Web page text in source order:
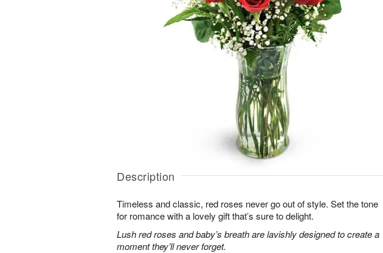
Description
Timeless and classic, red roses never go out of style. Set the tone
for romance with a lovely gift that’s sure to delight.
Lush red roses and baby’s breath are lavishly designed to create a
moment they’ll never forget.